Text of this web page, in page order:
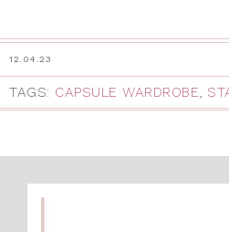
12.04.23
TAGS: CAPSULE WARDROBE,